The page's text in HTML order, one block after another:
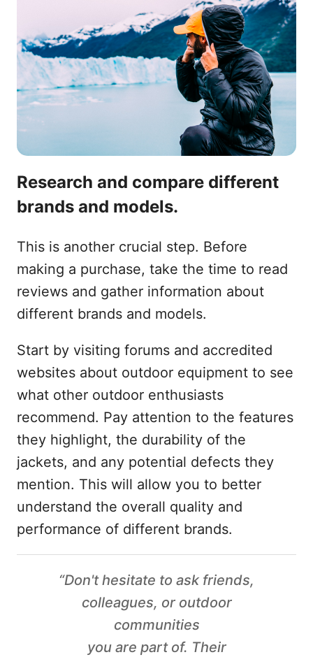
Research and compare different
brands and models.
This is another crucial step. Before
making a purchase, take the time to read
reviews and gather information about
different brands and models.
Start by visiting forums and accredited
websites about outdoor equipment to see
what other outdoor enthusiasts
recommend. Pay attention to the features
they highlight, the durability of the
jackets, and any potential defects they
mention. This will allow you to better
understand the overall quality and
performance of different brands.
“Don't hesitate to ask friends,
colleagues, or outdoor
communities
you are part of. Their